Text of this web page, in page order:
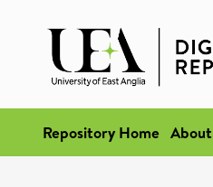
Repository Home About